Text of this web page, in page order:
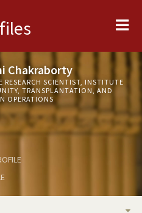
Chakraborty
RESEARCH SCIENTIST, INSTITUTE
TRANSPLANTATION, AND
OPERATIONS